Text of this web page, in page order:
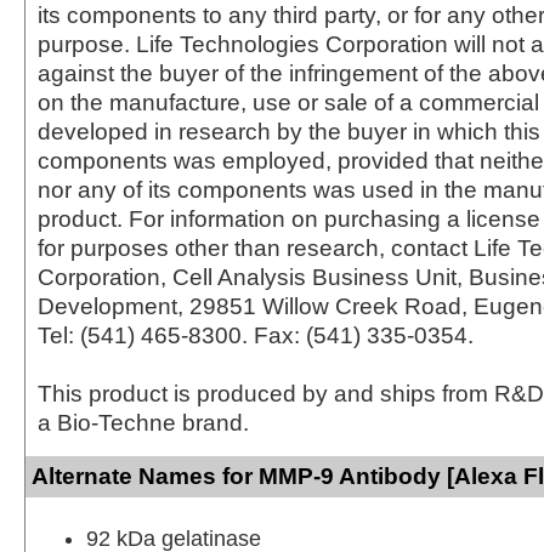
its components to any third party, or for any
purpose. Life Technologies Corporation will not
against the buyer of the infringement of the
on the manufacture, use or sale of a
developed in research by the buyer in which
components was employed, provided that
nor any of its components was used in the
product. For information on purchasing a
for purposes other than research, contact Life
Corporation, Cell Analysis Business Unit,
Development, 29851 Willow Creek Road,
Tel: (541) 465-8300. Fax: (541) 335-0354.
This product is produced by and ships from
a Bio-Techne brand.
Alternate Names for MMP-9 Antibody [Alexa
92 kDa gelatinase